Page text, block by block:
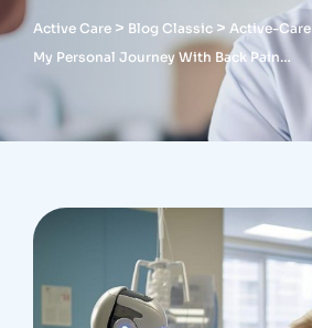
Active Care > Blog Classic > Active-Care
My Personal Journey With Back Pain…